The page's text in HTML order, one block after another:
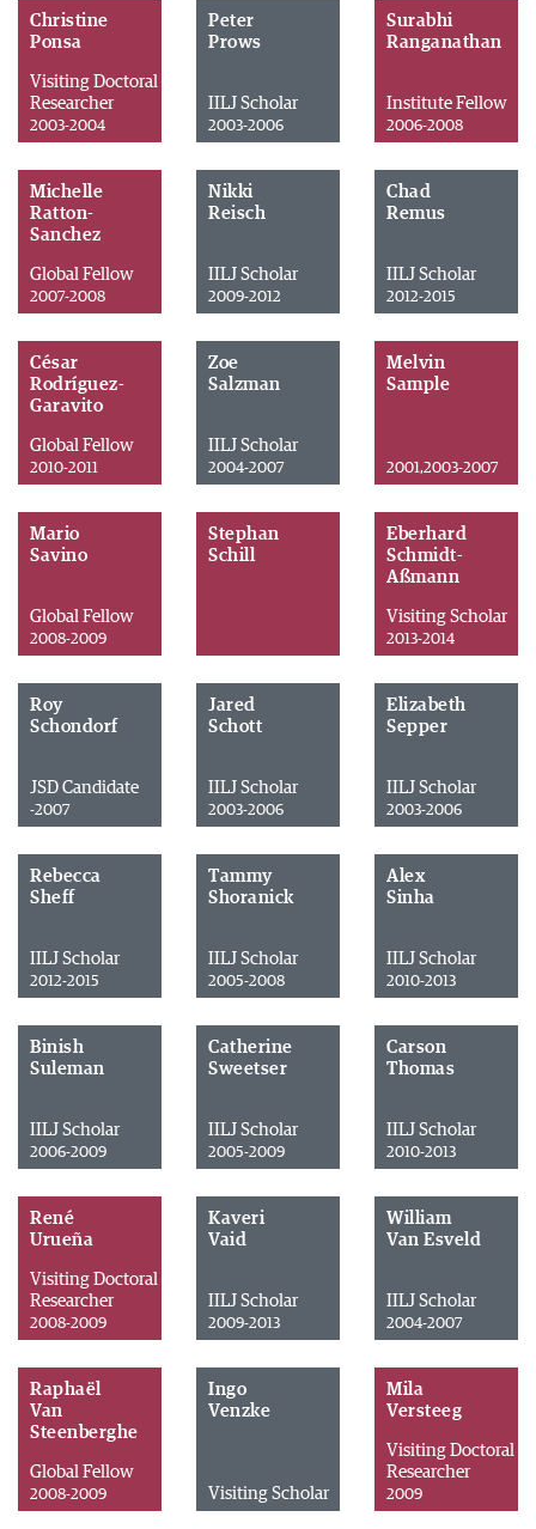
Christine
Ponsa
Visiting Doctoral
Researcher
2003-2004
Peter
Prows
IILJ Scholar
2003-2006
Surabhi
Ranganathan
Institute Fellow
2006-2008
Michelle
Ratton-
Sanchez
Global Fellow
2007-2008
Nikki
Reisch
IILJ Scholar
2009-2012
Chad
Remus
IILJ Scholar
2012-2015
César
Rodríguez-
Garavito
Global Fellow
2010-2011
Zoe
Salzman
IILJ Scholar
2004-2007
Melvin
Sample
2001,2003-2007
Mario
Savino
Global Fellow
2008-2009
Stephan
Schill
Eberhard
Schmidt-
Aßmann
Visiting Scholar
2013-2014
Roy
Schondorf
JSD Candidate
-2007
Jared
Schott
IILJ Scholar
2003-2006
Elizabeth
Sepper
IILJ Scholar
2003-2006
Rebecca
Sheff
IILJ Scholar
2012-2015
Tammy
Shoranick
IILJ Scholar
2005-2008
Alex
Sinha
IILJ Scholar
2010-2013
Binish
Suleman
IILJ Scholar
2006-2009
Catherine
Sweetser
IILJ Scholar
2005-2009
Carson
Thomas
IILJ Scholar
2010-2013
René
Urueña
Visiting Doctoral
Researcher
2008-2009
Kaveri
Vaid
IILJ Scholar
2009-2013
William
Van Esveld
IILJ Scholar
2004-2007
Raphaël
Van
Steenberghe
Global Fellow
2008-2009
Ingo
Venzke
Visiting Scholar
Mila
Versteeg
Visiting Doctoral
Researcher
2009